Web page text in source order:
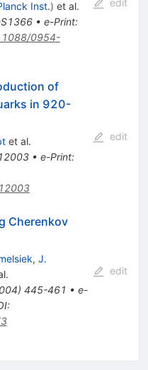
Inst.) et al.
• e-Print:
0954-
of
in 920-
et al.
• e-Print:
edit
Cherenkov
, J.
) 445-461 • e-
:
edit